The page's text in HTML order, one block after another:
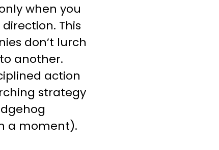
when you
This
don’t lurch
another.
action
strategy
a moment).